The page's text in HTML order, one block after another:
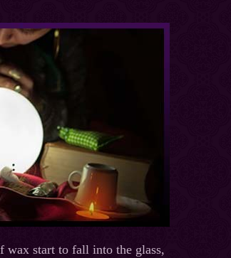
wax start to fall into the glass,